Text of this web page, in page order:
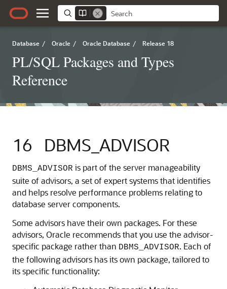
Database / Oracle / Oracle Database / Release 18
PL/SQL Packages and Types
Reference
16 DBMS_ADVISOR
DBMS_ADVISOR is part of the server manageability
suite of advisors, a set of expert systems that identifies
and helps resolve performance problems relating to
database server components.
Some advisors have their own packages. For these
advisors, Oracle recommends that you use the advisor-
specific package rather than DBMS_ADVISOR. Each of
the following advisors has its own package, tailored to
its specific functionality: